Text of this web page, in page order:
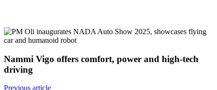
Nammi Vigo offers comfort, power and high-tech
driving
Previous article